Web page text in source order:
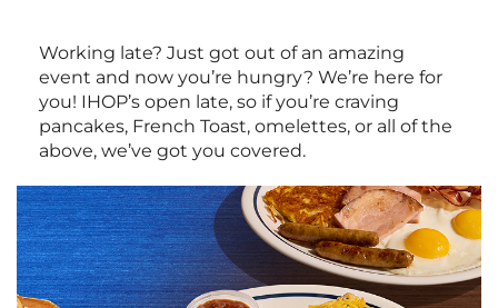
Working late? Just got out of an amazing
event and now you’re hungry? We’re here for
you! IHOP’s open late, so if you’re craving
pancakes, French Toast, omelettes, or all of the
above, we’ve got you covered.